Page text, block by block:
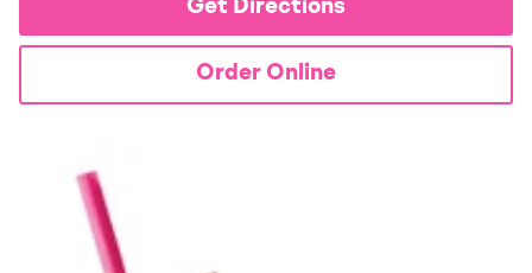
Get Directions
Order Online